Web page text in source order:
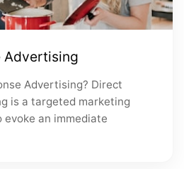
Advertising
Advertising? Direct
is a targeted marketing
an immediate